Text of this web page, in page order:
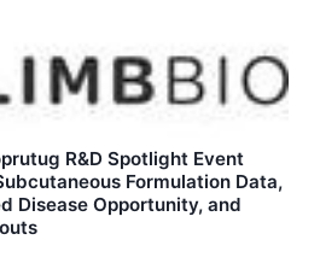
R&D Spotlight Event
Formulation Data,
Disease Opportunity, and